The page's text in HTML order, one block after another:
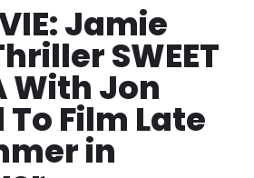
Jamie
SWEET
With Jon
Film Late
in